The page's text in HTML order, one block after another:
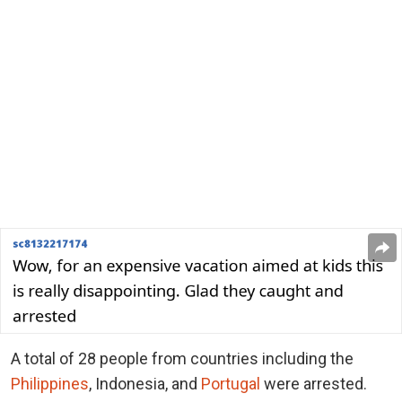
A total of 28 people from countries including the
Philippines, Indonesia, and Portugal were arrested.